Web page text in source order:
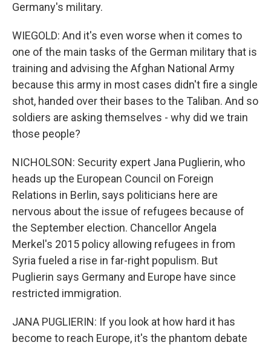
Germany's military.
WIEGOLD: And it's even worse when it comes to
one of the main tasks of the German military that is
training and advising the Afghan National Army
because this army in most cases didn't fire a single
shot, handed over their bases to the Taliban. And so
soldiers are asking themselves - why did we train
those people?
NICHOLSON: Security expert Jana Puglierin, who
heads up the European Council on Foreign
Relations in Berlin, says politicians here are
nervous about the issue of refugees because of
the September election. Chancellor Angela
Merkel's 2015 policy allowing refugees in from
Syria fueled a rise in far-right populism. But
Puglierin says Germany and Europe have since
restricted immigration.
JANA PUGLIERIN: If you look at how hard it has
become to reach Europe, it's the phantom debate